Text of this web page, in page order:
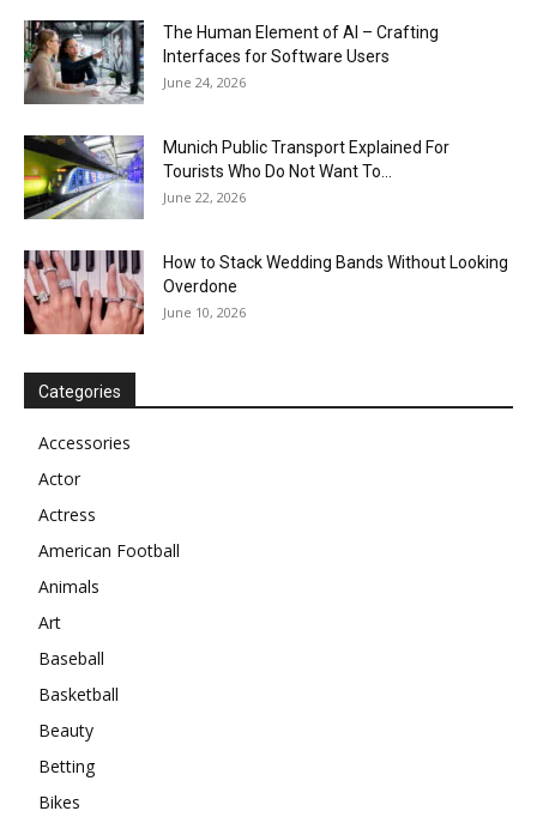
The Human Element of AI – Crafting
Interfaces for Software Users
June 24, 2026
Munich Public Transport Explained For
Tourists Who Do Not Want To...
June 22, 2026
How to Stack Wedding Bands Without Looking
Overdone
June 10, 2026
Categories
Accessories
Actor
Actress
American Football
Animals
Art
Baseball
Basketball
Beauty
Betting
Bikes